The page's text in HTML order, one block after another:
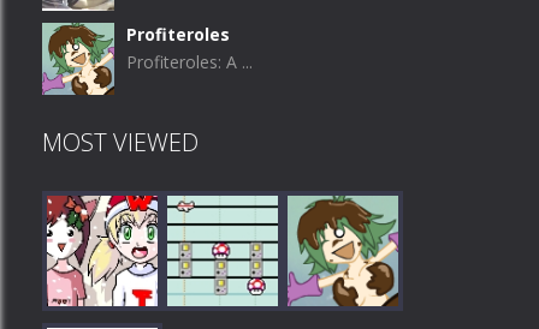
Profiteroles
Profiteroles: A ...
MOST VIEWED